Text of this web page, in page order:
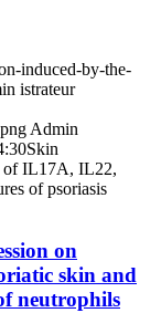
induced-by-the-
istrateur
Admin
Skin
of IL17A, IL22,
of psoriasis
on
skin and
neutrophils